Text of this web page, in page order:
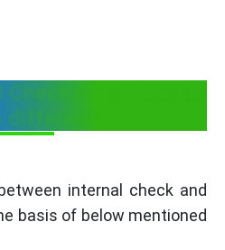
and Internal
internal check and
basis of below mentioned